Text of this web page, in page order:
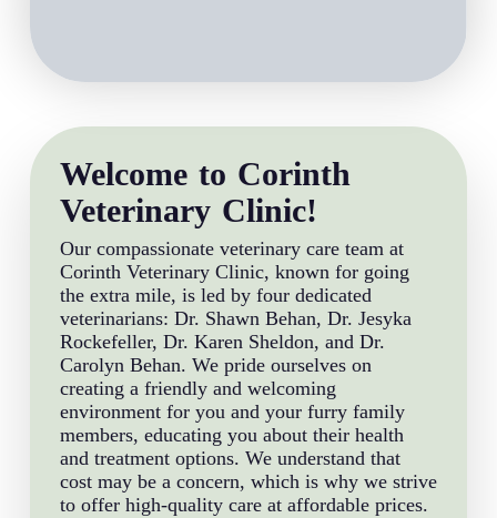
Welcome to Corinth
Veterinary Clinic!
Our compassionate veterinary care team at
Corinth Veterinary Clinic, known for going
the extra mile, is led by four dedicated
veterinarians: Dr. Shawn Behan, Dr. Jesyka
Rockefeller, Dr. Karen Sheldon, and Dr.
Carolyn Behan. We pride ourselves on
creating a friendly and welcoming
environment for you and your furry family
members, educating you about their health
and treatment options. We understand that
cost may be a concern, which is why we strive
to offer high-quality care at affordable prices.